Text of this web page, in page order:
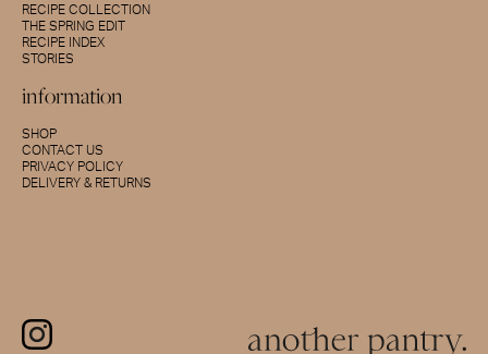
RECIPE COLLECTION
THE SPRING EDIT
RECIPE INDEX
STORIES
information
SHOP
CONTACT US
PRIVACY POLICY
DELIVERY & RETURNS